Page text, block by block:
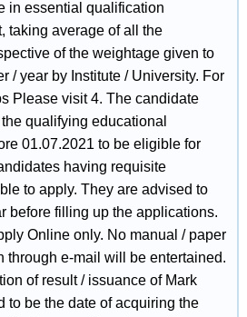
in essential qualification
taking average of all the
of the weightage given to
/ year by Institute / University. For
Please visit 4. The candidate
qualifying educational
01.07.2021 to be eligible for
having requisite
to apply. They are advised to
before filling up the applications.
Online only. No manual / paper
through e-mail will be entertained.
of result / issuance of Mark
to be the date of acquiring the